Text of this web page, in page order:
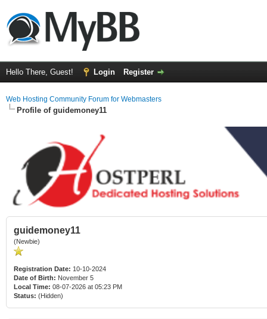
Hello There, Guest! Login Register
Web Hosting Community Forum for Webmasters
Profile of guidemoney11
guidemoney11
(Newbie)
Registration Date: 10-10-2024
Date of Birth: November 5
Local Time: 08-07-2026 at 05:23 PM
Status: (Hidden)